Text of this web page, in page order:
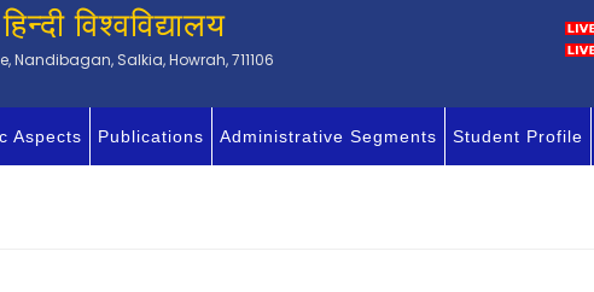
विश्वविद्यालय
Nandibagan, Salkia, Howrah, 711106
Aspects Publications Administrative Segments Student Profile